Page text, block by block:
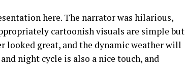
here. The narrator was hilarious,
cartoonish visuals are simple but
looked great, and the dynamic weather will
night cycle is also a nice touch, and